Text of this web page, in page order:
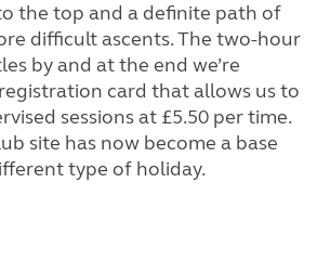
the top and a definite path of
difficult ascents. The two-hour
by and at the end we’re
card that allows us to
sessions at £5.50 per time.
site has now become a base
type of holiday.